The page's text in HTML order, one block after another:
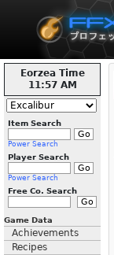
Eorzea Time
11:57 AM
Item Search
Power Search
Player Search
Power Search
Free Co. Search
Game Data
Achievements
Recipes